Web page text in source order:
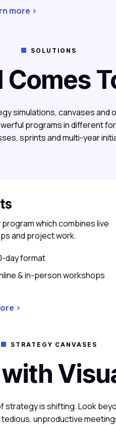
more >
SOLUTIONS
Comes
simulations, canvases and
programs in different
sprints and multi-year
program which combines live
and project work.
day format
& in-person workshops
>
STRATEGY CANVASES
strategy is shifting. Look
unproductive